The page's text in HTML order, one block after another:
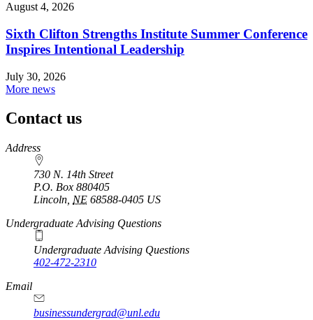
August 4, 2026
Sixth Clifton Strengths Institute Summer Conference
Inspires Intentional Leadership
July 30, 2026
More news
Contact us
https://
www.unl.edu
Address
730 N. 14th Street
P.O. Box 880405
Lincoln NE 68588-0405 US
Undergraduate Advising Questions
Undergraduate Advising Questions
402-472-2310
Email
businessundergrad@unl.edu